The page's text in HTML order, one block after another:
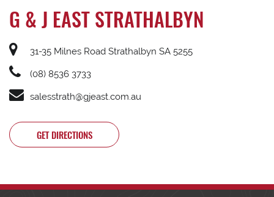
G & J EAST STRATHALBYN
31-35 Milnes Road Strathalbyn SA 5255
(08) 8536 3733
salesstrath@gjeast.com.au
GET DIRECTIONS